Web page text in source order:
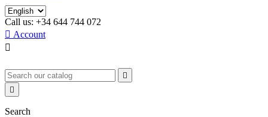
Call us: +34 644 744 072
 Account



Search